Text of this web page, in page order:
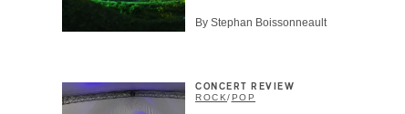
By Stephan Boissonneault
CONCERT REVIEW
ROCK/POP